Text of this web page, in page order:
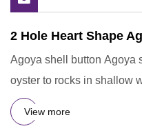
2 Hole Heart Shape
Agoya shell button Agoya
oyster to rocks in shallow
in
View more